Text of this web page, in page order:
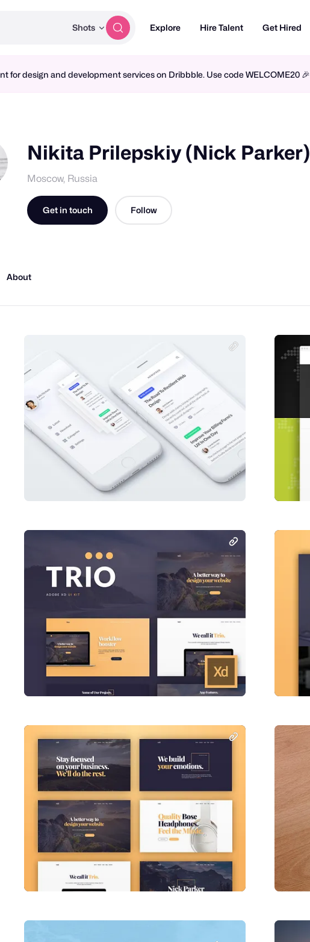
Shots Explore Hire Talent Get Hired
for design and development services on Dribbble. Use code WELCOME20 🎉
Nikita Prilepskiy (Nick Parker)
Moscow, Russia
Get in touch Follow
About